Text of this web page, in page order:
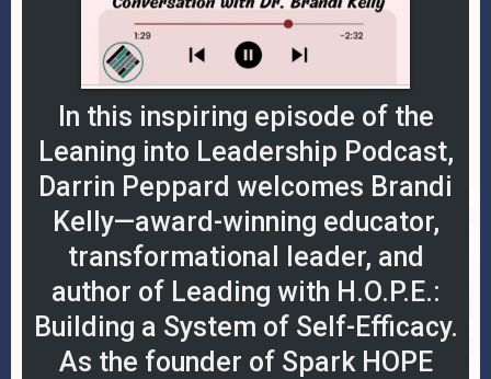
In this inspiring episode of the
Leaning into Leadership Podcast,
Darrin Peppard welcomes Brandi
Kelly—award-winning educator,
transformational leader, and
author of Leading with H.O.P.E.:
Building a System of Self-Efficacy.
As the founder of Spark HOPE